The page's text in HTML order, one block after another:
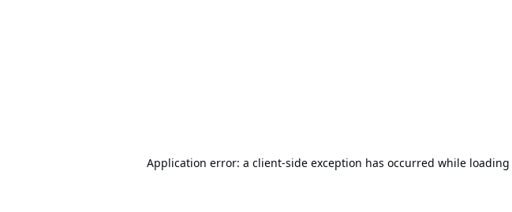
Application error: a client-side exception has occurred while loading